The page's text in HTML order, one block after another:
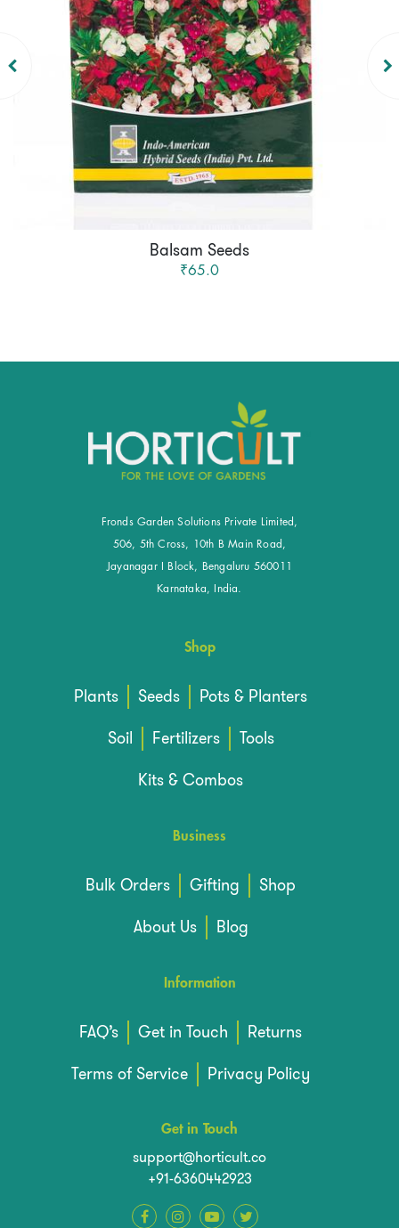
Balsam Seeds
₹65.0
Fronds Garden Solutions Private Limited,
506, 5th Cross, 10th B Main Road,
Jayanagar I Block, Bengaluru 560011
Karnataka, India.
Shop
Plants Seeds
Pots & Planters
Soil
Fertilizers
Tools
Kits & Combos
Business
Bulk Orders Gifting
Shop
About Us
Blog
Information
FAQ’s Get in Touch
Returns
Terms of Service
Privacy Policy
Get in Touch
support@horticult.co
+91-6360442923